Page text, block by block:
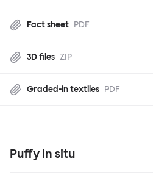
Fact sheet PDF
3D files ZIP
Graded-in textiles PDF
Puffy in situ